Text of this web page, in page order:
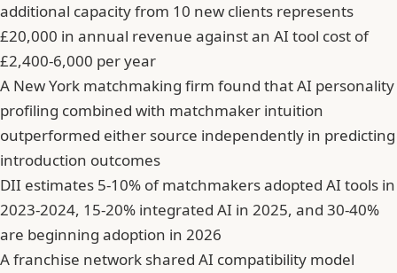
additional capacity from 10 new clients represents
£20,000 in annual revenue against an AI tool cost of
£2,400-6,000 per year
A New York matchmaking firm found that AI personality
profiling combined with matchmaker intuition
outperformed either source independently in predicting
introduction outcomes
DII estimates 5-10% of matchmakers adopted AI tools in
2023-2024, 15-20% integrated AI in 2025, and 30-40%
are beginning adoption in 2026
A franchise network shared AI compatibility model